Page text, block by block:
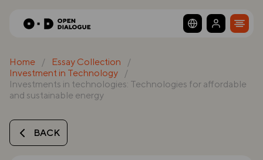
Home
Essay Collection
Investment in Technology
Investments in technologies: Technologies for affordable
and sustainable energy
BACK